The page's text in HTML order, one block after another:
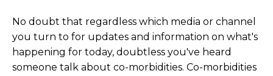
No doubt that regardless which media or channel
you turn to for updates and information on what's
happening for today, doubtless you've heard
someone talk about co-morbidities. Co-morbidities